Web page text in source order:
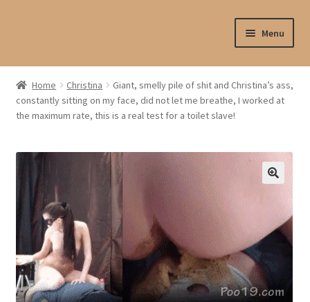
Menu
Shop
My account
Checkout
My cart
Home Christina
Giant, smelly pile of shit and Christina’s ass,
constantly sitting on my face, did not let me breathe, I worked at
the maximum rate, this is a real test for a toilet slave!